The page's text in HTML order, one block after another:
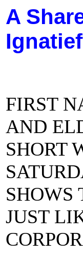
A
FIRST
AND
SHORT
SHOWS
JUST